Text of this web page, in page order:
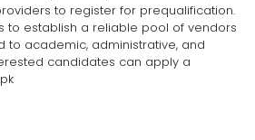
to register for prequalification.
to establish a reliable pool of vendors
to academic, administrative, and
candidates can apply a